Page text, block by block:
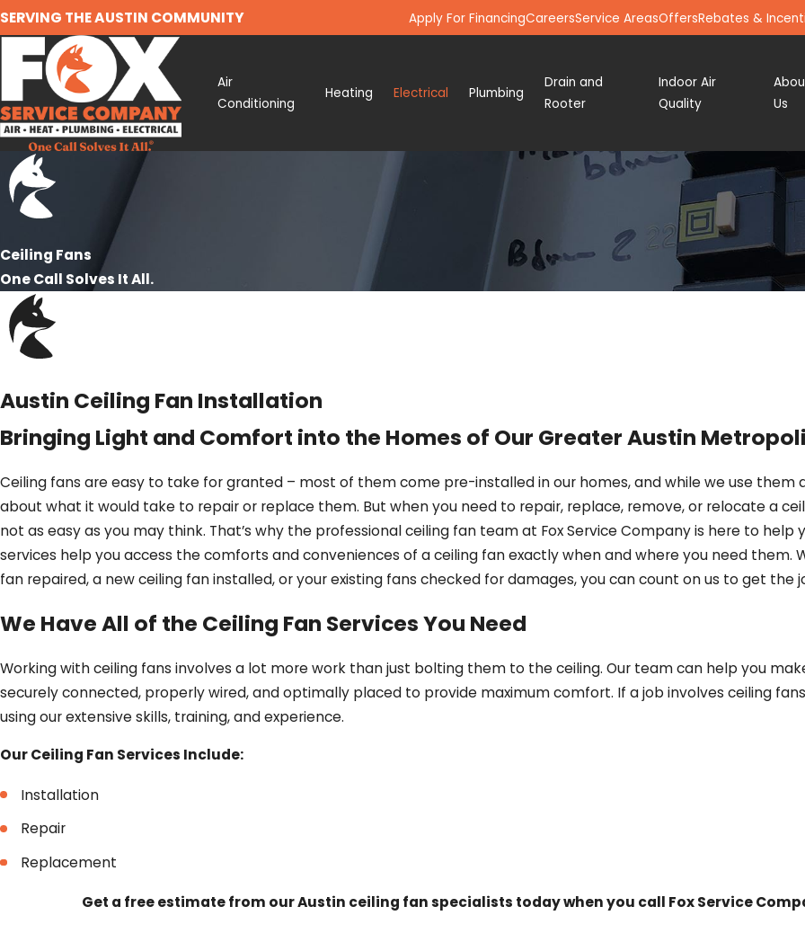
SERVING THE AUSTIN COMMUNITY Apply For FinancingCareersService AreasOffersRebates &
Air
Conditioning
Heating Electrical Plumbing
Drain and
Rooter
Indoor Air
Quality
Us
Ceiling Fans
One Call Solves It All.
Austin Ceiling Fan Installation
Bringing Light and Comfort into the Homes of Our Greater Austin
Ceiling fans are easy to take for granted – most of them come pre-installed in our homes, and while we use them
about what it would take to repair or replace them. But when you need to repair, replace, remove, or relocate a
not as easy as you may think. That’s why the professional ceiling fan team at Fox Service Company is here to help
services help you access the comforts and conveniences of a ceiling fan exactly when and where you need them.
fan repaired, a new ceiling fan installed, or your existing fans checked for damages, you can count on us to get the
We Have All of the Ceiling Fan Services You Need
Working with ceiling fans involves a lot more work than just bolting them to the ceiling. Our team can help you
securely connected, properly wired, and optimally placed to provide maximum comfort. If a job involves ceiling
using our extensive skills, training, and experience.
Our Ceiling Fan Services Include:
Installation
Repair
Replacement
Get a free estimate from our Austin ceiling fan specialists today when you call Fox Service